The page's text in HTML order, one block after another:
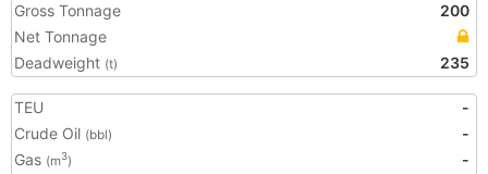
Gross Tonnage
200
Net Tonnage
Deadweight (t) 235
TEU
-
Crude Oil (bbl)
-
Gas (m3)
-